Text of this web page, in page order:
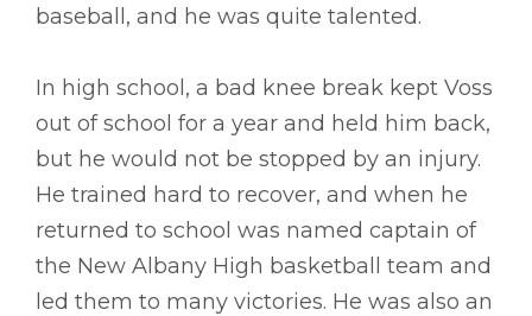
baseball, and he was quite talented.
In high school, a bad knee break kept Voss
out of school for a year and held him back,
but he would not be stopped by an injury.
He trained hard to recover, and when he
returned to school was named captain of
the New Albany High basketball team and
led them to many victories. He was also an